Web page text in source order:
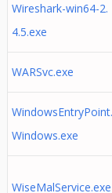
Wireshark-win64-2.
4.5.exe
WARSvc.exe
WindowsEntryPoint.
Windows.exe
WiseMalService.exe